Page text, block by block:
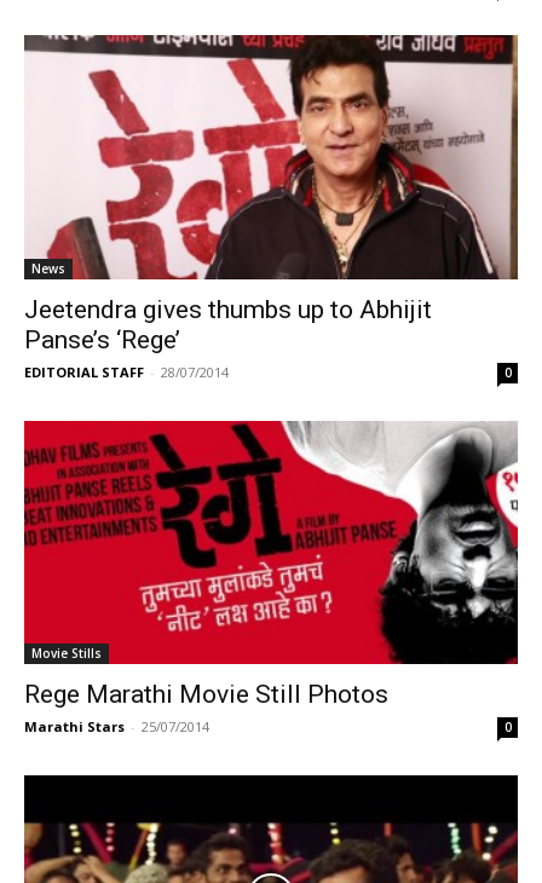
News
Jeetendra gives thumbs up to Abhijit
Panse’s ‘Rege’
EDITORIAL STAFF - 28/07/2014 0
Movie Stills
Rege Marathi Movie Still Photos
Marathi Stars - 25/07/2014 0